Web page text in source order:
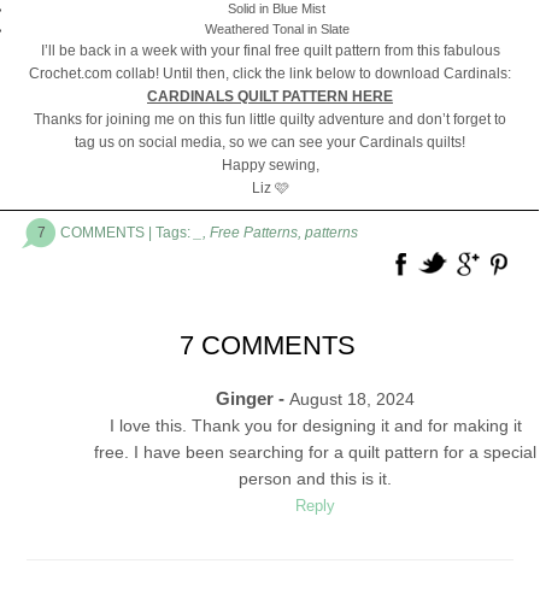
Solid in Blue Mist
Weathered Tonal in Slate
I’ll be back in a week with your final free quilt pattern from this fabulous
Crochet.com collab! Until then, click the link below to download Cardinals:
CARDINALS QUILT PATTERN HERE
Thanks for joining me on this fun little quilty adventure and don’t forget to
tag us on social media, so we can see your Cardinals quilts!
Happy sewing,
Liz 🩷
7 COMMENTS | Tags: Free Patterns patterns
7 COMMENTS
Ginger - August 18, 2024
I love this. Thank you for designing it and for making it
free. I have been searching for a quilt pattern for a special
person and this is it.
Reply